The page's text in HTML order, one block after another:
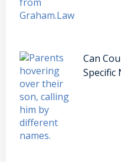
Can
Specific